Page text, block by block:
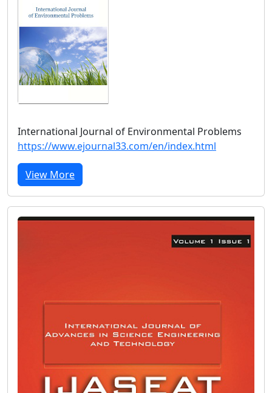
International Journal of Environmental Problems
https://www.ejournal33.com/en/index.html
View More